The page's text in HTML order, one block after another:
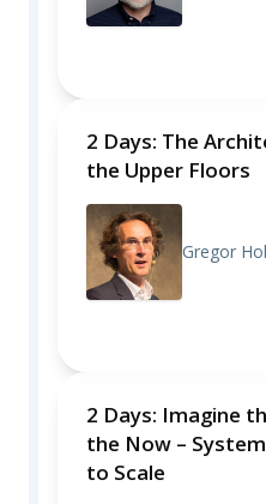
2 Days: The
the Upper Floors
Gregor
2 Days: Imagine
the Now –
to Scale